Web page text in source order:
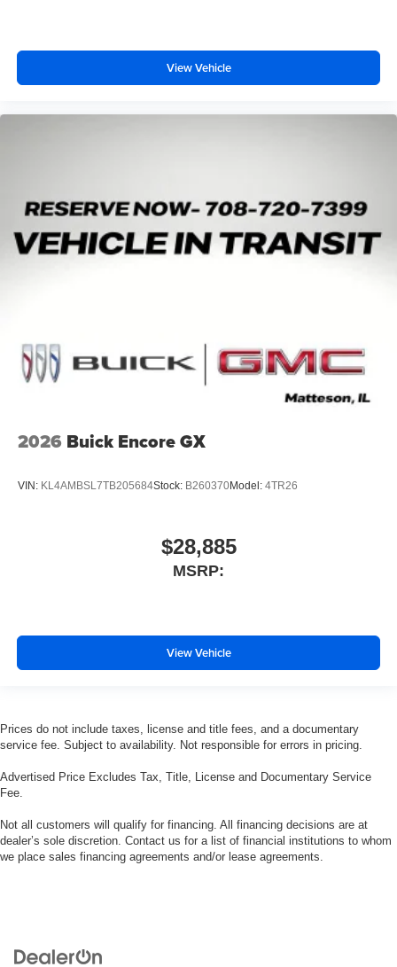
View Vehicle
2026 Buick Encore GX
VIN: KL4AMBSL7TB205684Stock: B260370Model: 4TR26
$28,885
MSRP:
View Vehicle
Prices do not include taxes, license and title fees, and a documentary
service fee. Subject to availability. Not responsible for errors in pricing.
Advertised Price Excludes Tax, Title, License and Documentary Service
Fee.
Not all customers will qualify for financing. All financing decisions are at
dealer’s sole discretion. Contact us for a list of financial institutions to whom
we place sales financing agreements and/or lease agreements.